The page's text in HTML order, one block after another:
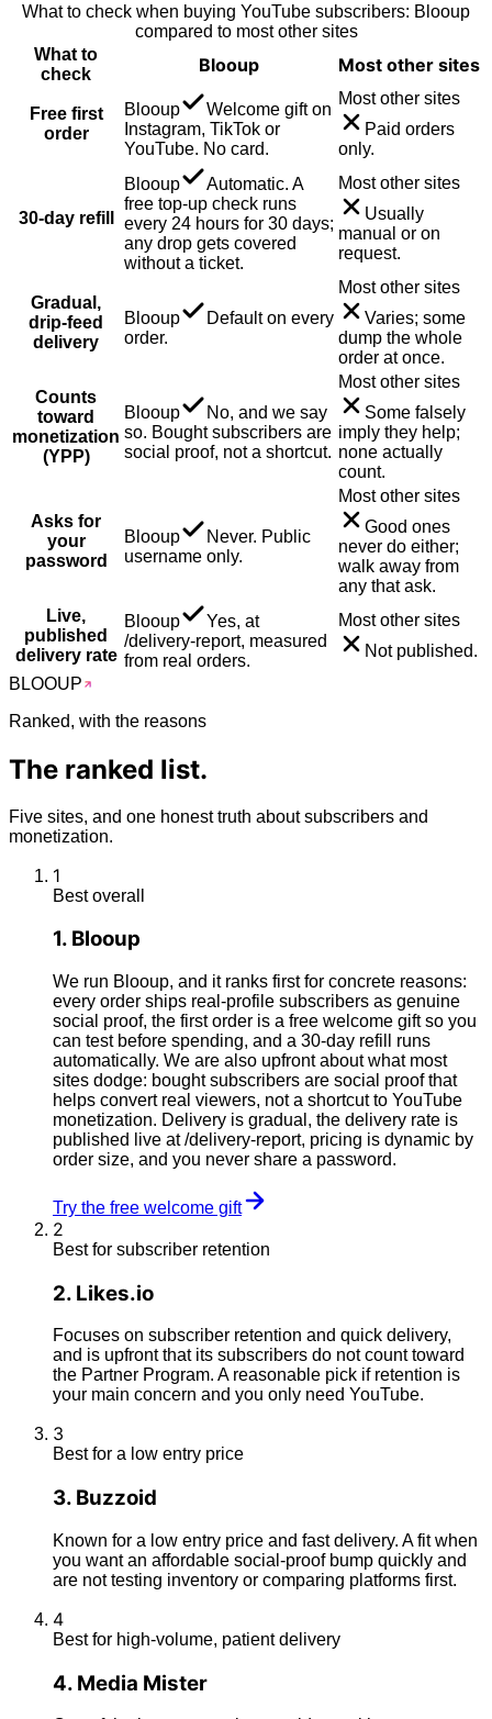
What to check when buying YouTube subscribers: Blooup
compared to most other sites
What to
check
Blooup Most other sites
Free first
order
Blooup
Welcome gift on
Instagram, TikTok or
YouTube. No card.
Most other sites
Paid orders
only.
30-day refill
Blooup
Automatic. A
free top-up check runs
every 24 hours for 30 days;
any drop gets covered
without a ticket.
Most other sites
Usually
manual or on
request.
Gradual,
drip-feed
delivery
Blooup
Default on every
order.
Most other sites
Varies; some
dump the whole
order at once.
Counts
toward
monetization
(YPP)
Blooup
No, and we say
so. Bought subscribers are
social proof, not a shortcut.
Most other sites
Some falsely
imply they help;
none actually
count.
Asks for
your
password
Blooup
Never. Public
username only.
Most other sites
Good ones
never do either;
walk away from
any that ask.
Live,
published
delivery rate
Blooup
Yes, at
/delivery-report, measured
from real orders.
Most other sites
Not published.
BLOOUP
Ranked, with the reasons
The ranked list.
Five sites, and one honest truth about subscribers and
monetization.
1
Best overall
1. Blooup
We run Blooup, and it ranks first for concrete reasons:
every order ships real-profile subscribers as genuine
social proof, the first order is a free welcome gift so you
can test before spending, and a 30-day refill runs
automatically. We are also upfront about what most
sites dodge: bought subscribers are social proof that
helps convert real viewers, not a shortcut to YouTube
monetization. Delivery is gradual, the delivery rate is
published live at /delivery-report, pricing is dynamic by
order size, and you never share a password.
Try the free welcome gift
2
Best for subscriber retention
2. Likes.io
Focuses on subscriber retention and quick delivery,
and is upfront that its subscribers do not count toward
the Partner Program. A reasonable pick if retention is
your main concern and you only need YouTube.
3
Best for a low entry price
3. Buzzoid
Known for a low entry price and fast delivery. A fit when
you want an affordable social-proof bump quickly and
are not testing inventory or comparing platforms first.
4
Best for high-volume, patient delivery
4. Media Mister